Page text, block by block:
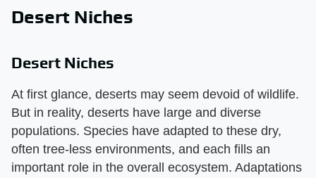
Desert Niches
Desert Niches
At first glance, deserts may seem devoid of wildlife.
But in reality, deserts have large and diverse
populations. Species have adapted to these dry,
often tree-less environments, and each fills an
important role in the overall ecosystem. Adaptations